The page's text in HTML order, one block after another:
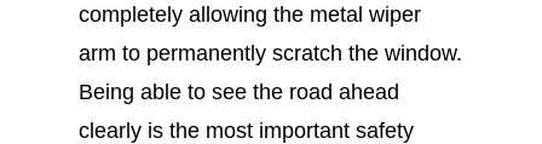
completely allowing the metal wiper
arm to permanently scratch the window.
Being able to see the road ahead
clearly is the most important safety